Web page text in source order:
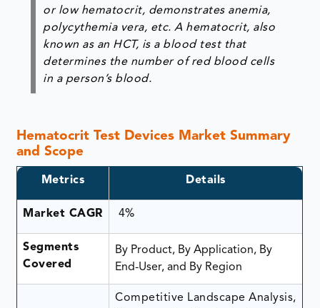
or low hematocrit, demonstrates anemia,
polycythemia vera, etc. A hematocrit, also
known as an HCT, is a blood test that
determines the number of red blood cells
in a person’s blood.
Hematocrit Test Devices Market Summary
and Scope
Metrics Details
Market CAGR 4%
Segments
Covered
By Product, By Application, By
End-User, and By Region
Competitive Landscape Analysis,